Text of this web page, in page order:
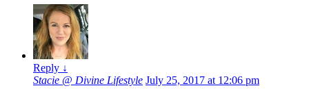
Reply ↓
Stacie @ Divine Lifestyle July 25, 2017 at 12:06 pm